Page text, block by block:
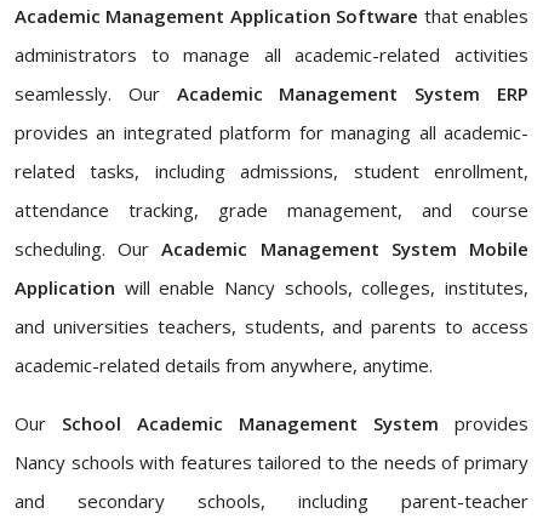
Academic Management Application Software that enables
administrators to manage all academic-related activities
seamlessly. Our Academic Management System ERP
provides an integrated platform for managing all academic-
related tasks, including admissions, student enrollment,
attendance tracking, grade management, and course
scheduling. OurAcademic Management System Mobile
Application will enable Nancy schools, colleges, institutes,
and universities teachers, students, and parents to access
academic-related details from anywhere, anytime.
Our School Academic Management System provides
Nancy schools with features tailored to the needs of primary
and secondary schools, including parent-teacher